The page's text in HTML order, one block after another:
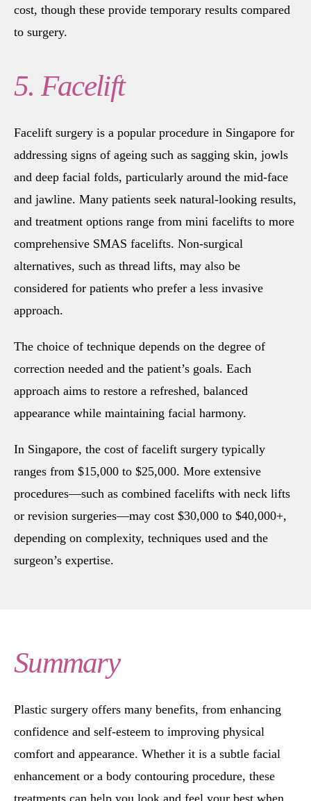
cost, though these provide temporary results compared
to surgery.
5. Facelift
Facelift surgery is a popular procedure in Singapore for
addressing signs of ageing such as sagging skin, jowls
and deep facial folds, particularly around the mid-face
and jawline. Many patients seek natural-looking results,
and treatment options range from mini facelifts to more
comprehensive SMAS facelifts. Non-surgical
alternatives, such as thread lifts, may also be
considered for patients who prefer a less invasive
approach.
The choice of technique depends on the degree of
correction needed and the patient’s goals. Each
approach aims to restore a refreshed, balanced
appearance while maintaining facial harmony.
In Singapore, the cost of facelift surgery typically
ranges from $15,000 to $25,000. More extensive
procedures—such as combined facelifts with neck lifts
or revision surgeries—may cost $30,000 to $40,000+,
depending on complexity, techniques used and the
surgeon’s expertise.
Summary
Plastic surgery offers many benefits, from enhancing
confidence and self-esteem to improving physical
comfort and appearance. Whether it is a subtle facial
enhancement or a body contouring procedure, these
treatments can help you look and feel your best when